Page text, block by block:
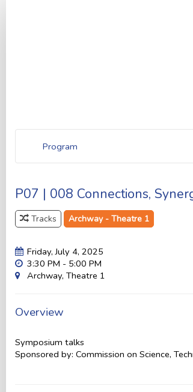
Program
P07 | 008 Connections,
Tracks Archway - Theatre 1
Friday, July 4, 2025
3:30 PM - 5:00 PM
Archway, Theatre 1
Overview
Symposium talks
Sponsored by: Commission on Science,